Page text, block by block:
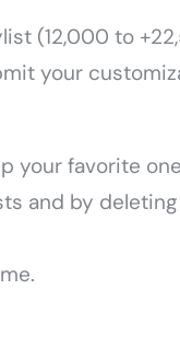
(12,000 to
your
your favorite
and by